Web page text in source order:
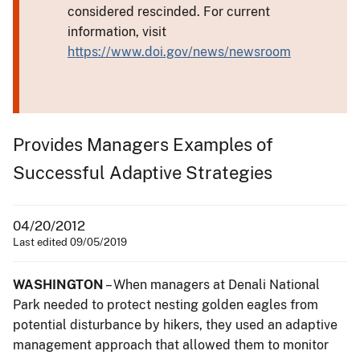
considered rescinded. For current
information, visit
https://www.doi.gov/news/newsroom
Provides Managers Examples of
Successful Adaptive Strategies
04/20/2012
Last edited 09/05/2019
WASHINGTON – When managers at Denali National
Park needed to protect nesting golden eagles from
potential disturbance by hikers, they used an adaptive
management approach that allowed them to monitor